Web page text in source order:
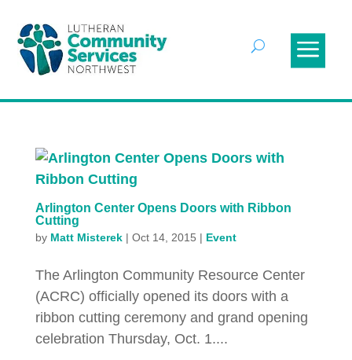
Arlington Center Opens Doors with Ribbon
Cutting
by Matt Misterek| Oct 14, 2015 | Event
The Arlington Community Resource Center
(ACRC) officially opened its doors with a
ribbon cutting ceremony and grand opening
celebration Thursday, Oct. 1....